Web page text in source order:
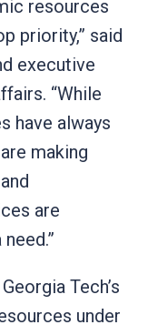
resources
priority,” said
executive
“While
have always
making
are
Tech’s
under